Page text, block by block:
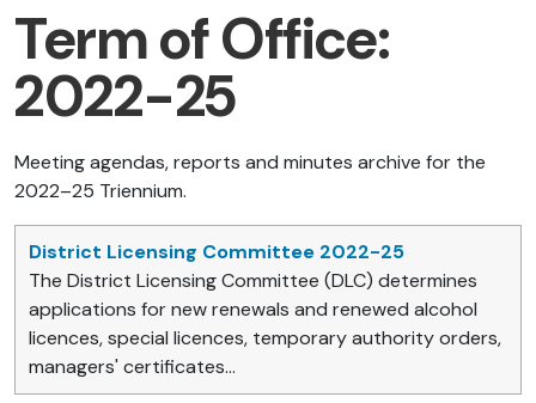
Term of Office:
2022-25
Meeting agendas, reports and minutes archive for the
2022–25 Triennium.
District Licensing Committee 2022-25
The District Licensing Committee (DLC) determines
applications for new renewals and renewed alcohol
licences, special licences, temporary authority orders,
managers' certificates...